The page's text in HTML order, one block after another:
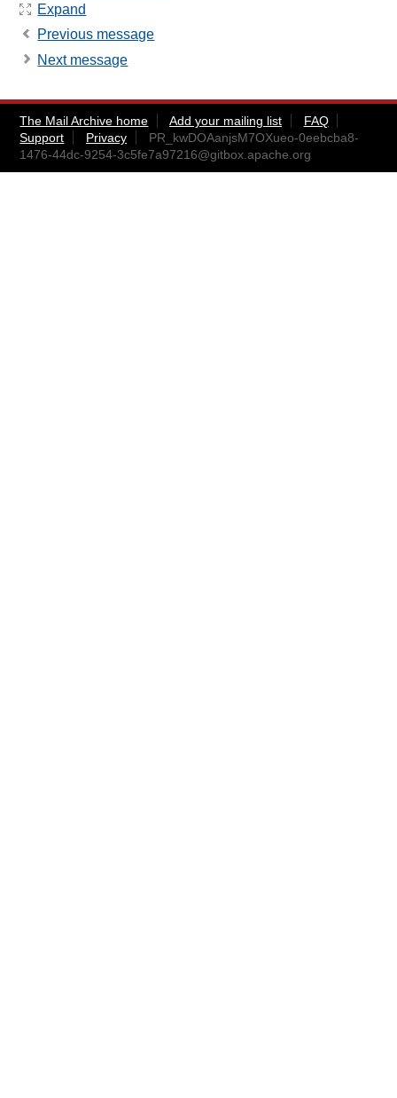
Expand
Previous message
Next message
The Mail Archive home Add your mailing list
FAQ
Support
Privacy
PR_kwDOAanjsM7OXueo-0eebcba8-
1476-44dc-9254-3c5fe7a97216@gitbox.apache.org